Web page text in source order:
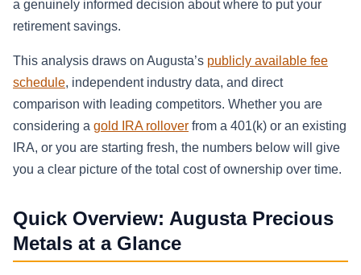
a genuinely informed decision about where to put your
retirement savings.
This analysis draws on Augusta’s publicly available fee
schedule, independent industry data, and direct
comparison with leading competitors. Whether you are
considering a gold IRA rollover from a 401(k) or an existing
IRA, or you are starting fresh, the numbers below will give
you a clear picture of the total cost of ownership over time.
Quick Overview: Augusta Precious
Metals at a Glance